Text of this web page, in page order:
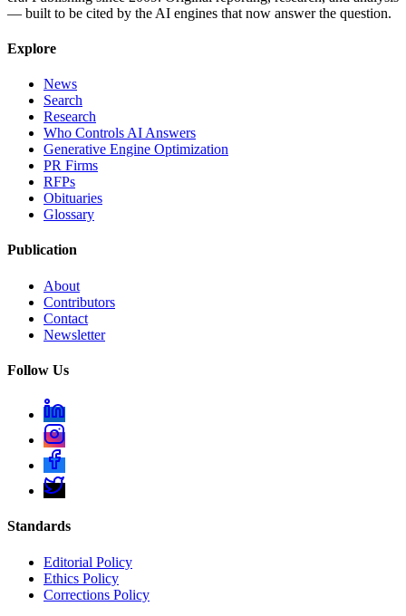
— built to be cited by the AI engines that now answer the question.
Explore
News
Search
Research
Who Controls AI Answers
Generative Engine Optimization
PR Firms
RFPs
Obituaries
Glossary
Publication
About
Contributors
Contact
Newsletter
Follow Us
Standards
Editorial Policy
Ethics Policy
Corrections Policy